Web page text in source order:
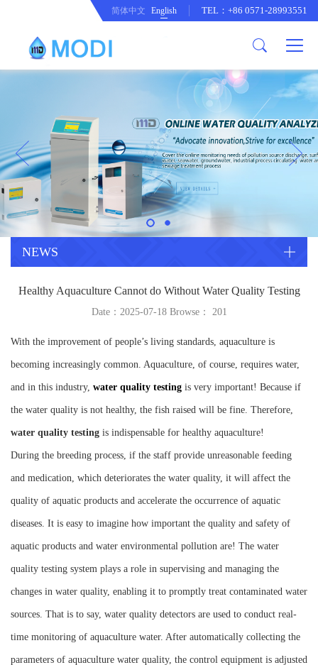
Honor an Qualification
Company Culture
Conventional Pollution Online
Monitoring Instrument
Drinking Water Online Monitoring
Instrument
Special Parameter Online
Monitoring Instrument
Heavy Metal Online Monitoring
Industrial Process Water Online
Company News
CorrelationQuestion
Industry Dynamics
简体中文 English TEL：+86 0571-28993551
NEWS
Healthy Aquaculture Cannot do Without Water Quality Testing
Date：2025-07-18 Browse： 201
With the improvement of people’s living standards, aquaculture is
becoming increasingly common. Aquaculture, of course, requires water,
and in this industry, water quality testing is very important! Because if
the water quality is not healthy, the fish raised will be fine. Therefore,
water quality testing is indispensable for healthy aquaculture!
During the breeding process, if the staff provide unreasonable feeding
and medication, which deteriorates the water quality, it will affect the
quality of aquatic products and accelerate the occurrence of aquatic
diseases. It is easy to imagine how important the quality and safety of
aquatic products and water environmental pollution are! The water
quality testing system plays a role in supervising and managing the
changes in water quality, enabling it to promptly treat contaminated water
sources. That is to say, water quality detectors are used to conduct real-
time monitoring of aquaculture water. After automatically collecting the
parameters of aquaculture water quality, the control equipment is adjusted